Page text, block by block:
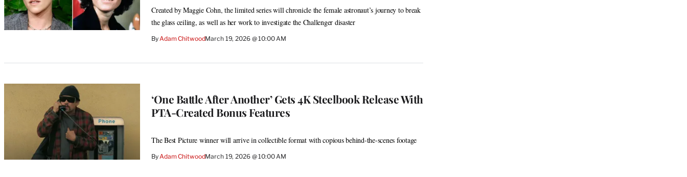
Created by Maggie Cohn, the limited series will chronicle the female astronaut’s journey to break
the glass ceiling, as well as her work to investigate the Challenger disaster
By Adam ChitwoodMarch 19, 2026 @ 10:00 AM
‘One Battle After Another’ Gets 4K Steelbook Release With
PTA-Created Bonus Features
The Best Picture winner will arrive in collectible format with copious behind-the-scenes footage
By Adam ChitwoodMarch 19, 2026 @ 10:00 AM